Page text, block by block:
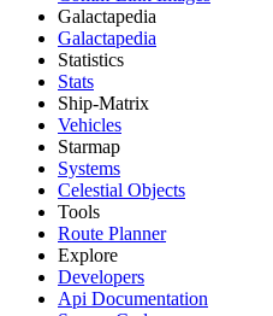
Galactapedia
Galactapedia
Statistics
Stats
Ship-Matrix
Vehicles
Starmap
Systems
Celestial Objects
Tools
Route Planner
Explore
Developers
Api Documentation